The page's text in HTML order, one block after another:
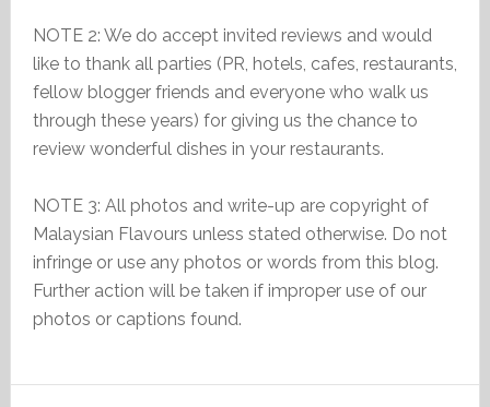
NOTE 2: We do accept invited reviews and would
like to thank all parties (PR, hotels, cafes, restaurants,
fellow blogger friends and everyone who walk us
through these years) for giving us the chance to
review wonderful dishes in your restaurants.
NOTE 3: All photos and write-up are copyright of
Malaysian Flavours unless stated otherwise. Do not
infringe or use any photos or words from this blog.
Further action will be taken if improper use of our
photos or captions found.